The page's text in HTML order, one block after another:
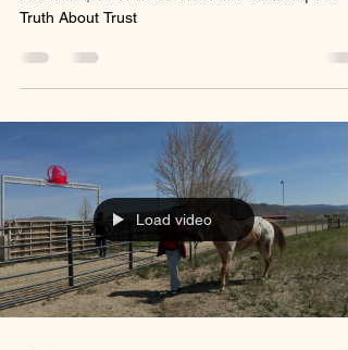
Truth About Trust
Load video